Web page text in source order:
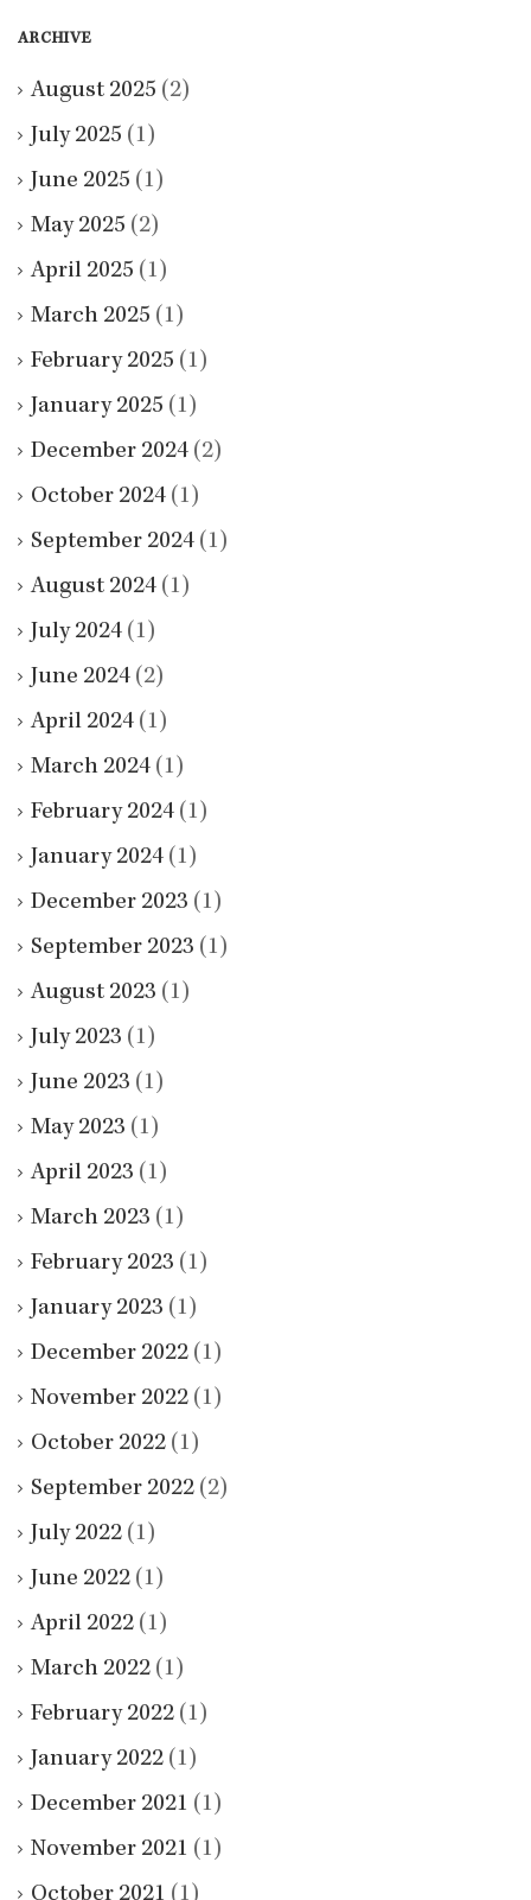
ARCHIVE
August 2025 (2)
July 2025 (1)
June 2025 (1)
May 2025 (2)
April 2025 (1)
March 2025 (1)
February 2025 (1)
January 2025 (1)
December 2024 (2)
October 2024 (1)
September 2024 (1)
August 2024 (1)
July 2024 (1)
June 2024 (2)
April 2024 (1)
March 2024 (1)
February 2024 (1)
January 2024 (1)
December 2023 (1)
September 2023 (1)
August 2023 (1)
July 2023 (1)
June 2023 (1)
May 2023 (1)
April 2023 (1)
March 2023 (1)
February 2023 (1)
January 2023 (1)
December 2022 (1)
November 2022 (1)
October 2022 (1)
September 2022 (2)
July 2022 (1)
June 2022 (1)
April 2022 (1)
March 2022 (1)
February 2022 (1)
January 2022 (1)
December 2021 (1)
November 2021 (1)
October 2021 (1)